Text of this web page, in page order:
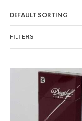
FILTERS